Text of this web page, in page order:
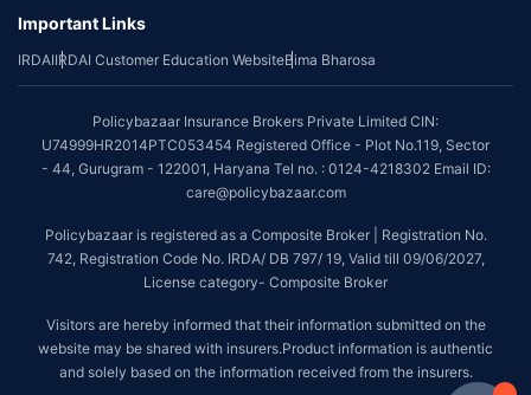
Important Links
IRDAIIRDAI Customer Education WebsiteBima Bharosa
Policybazaar Insurance Brokers Private Limited CIN:
U74999HR2014PTC053454 Registered Office - Plot No.119, Sector
- 44, Gurugram - 122001, Haryana Tel no. : 0124-4218302 Email ID:
care@policybazaar.com
Policybazaar is registered as a Composite Broker | Registration No.
742, Registration Code No. IRDA/ DB 797/ 19, Valid till 09/06/2027,
License category- Composite Broker
Visitors are hereby informed that their information submitted on the
website may be shared with insurers.Product information is authentic
and solely based on the information received from the insurers.